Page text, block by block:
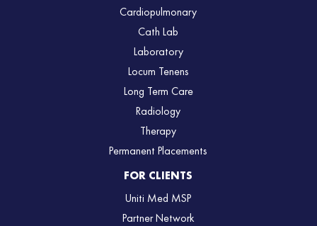
Cardiopulmonary
Cath Lab
Laboratory
Locum Tenens
Long Term Care
Radiology
Therapy
Permanent Placements
FOR CLIENTS
Uniti Med MSP
Partner Network